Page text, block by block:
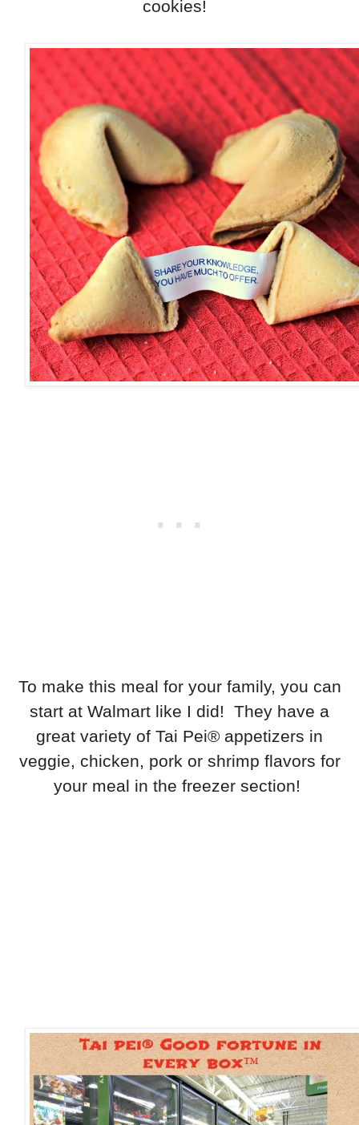
cookies!
To make this meal for your family, you can
start at Walmart like I did! They have a
great variety of Tai Pei® appetizers in
veggie, chicken, pork or shrimp flavors for
your meal in the freezer section!